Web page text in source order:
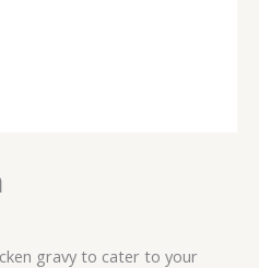
gravy to cater to your